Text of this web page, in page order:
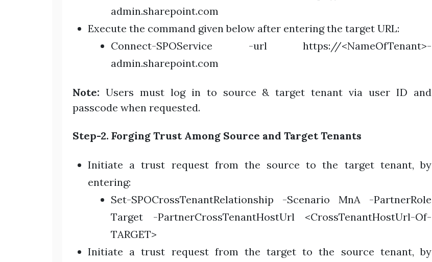
admin.sharepoint.com
Execute the command given below after entering the target URL:
Connect-SPOService -url https://<NameOfTenant>-
admin.sharepoint.com
Note: Users must log in to source & target tenant via user ID and
passcode when requested.
Step-2. Forging Trust Among Source and Target Tenants
Initiate a trust request from the source to the target tenant, by
entering:
Set-SPOCrossTenantRelationship -Scenario MnA -PartnerRole
Target -PartnerCrossTenantHostUrl <CrossTenantHostUrl-Of-
TARGET>
Initiate a trust request from the target to the source tenant, by